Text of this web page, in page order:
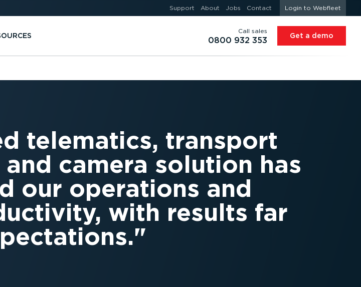
Support About Jobs Contact Login to Webfleet
Call sales
0800 932 353 Get a demo
telematics, transport
camera solution has
our operations and
with results far